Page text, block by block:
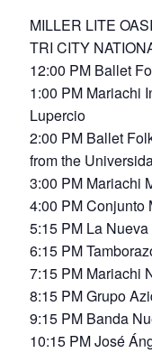
MILLER LITE
TRI CITY
12:00 PM Ballet
1:00 PM Mariachi
Lupercio
2:00 PM Ballet
from the
3:00 PM Mariachi
4:00 PM Conjunto
5:15 PM La
6:15 PM
7:15 PM Mariachi
8:15 PM Grupo
9:15 PM Banda
10:15 PM José